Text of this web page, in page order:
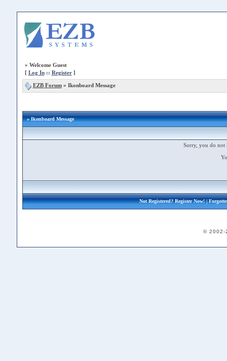
» Welcome Guest
[ Log In:: Register]
EZB Forum» Ikonboard Message
» Ikonboard Message
Sorry, you do not
Not Registered?Register Now!|
© 2002-